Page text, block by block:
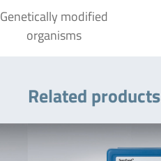
Genetically modified
organisms
Related products